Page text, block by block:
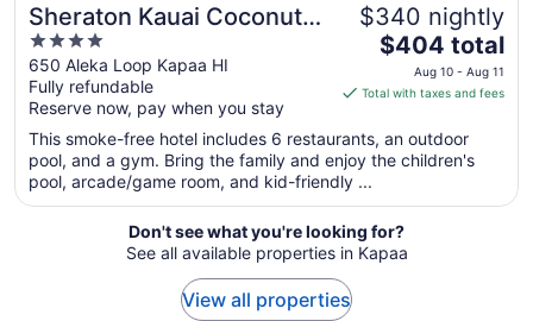
Sheraton Kauai Coconut
Beach Resort
4
out
of
5
650 Aleka Loop Kapaa HI
Fully refundable
Reserve now, pay when you stay
$340 nightly
The
price
is
total
per
from
Aug
10
$404 total
Aug 10 - Aug 11
Total with taxes and fees
This smoke-free hotel includes 6 restaurants, an outdoor
pool, and a gym. Bring the family and enjoy the children's
pool, arcade/game room, and kid-friendly ...
Don't see what you're looking for?
See all available properties in Kapaa
View all properties